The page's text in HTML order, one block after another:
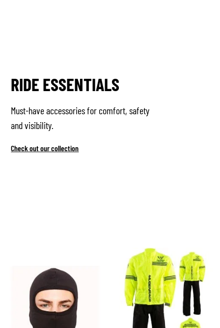
RIDE ESSENTIALS
Must-have accessories for comfort, safety
and visibility.
Check out our collection